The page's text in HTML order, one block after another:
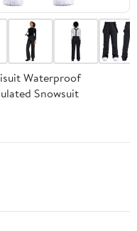
Waterproof
Snowsuit